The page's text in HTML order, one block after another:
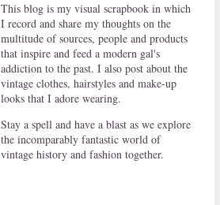
This blog is my visual scrapbook in which
I record and share my thoughts on the
multitude of sources, people and products
that inspire and feed a modern gal's
addiction to the past. I also post about the
vintage clothes, hairstyles and make-up
looks that I adore wearing.
Stay a spell and have a blast as we explore
the incomparably fantastic world of
vintage history and fashion together.